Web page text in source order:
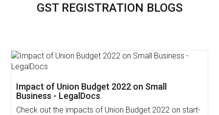
GST REGISTRATION BLOGS
Get Free Invoicing Software